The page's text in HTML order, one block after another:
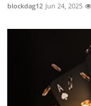
blockdag12 Jun 24, 2025